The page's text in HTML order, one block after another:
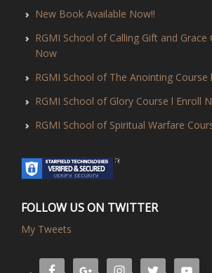
New Book Available Now!!
RGMI School of Calling Gift and Grace
Now
RGMI School of The Anointing Course
RGMI School of Glory Course l Enroll
RGMI School of Spiritual Warfare
FOLLOW US ON TWITTER
My Tweets